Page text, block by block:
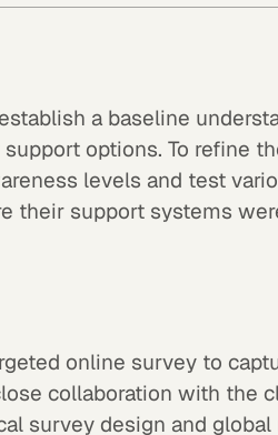
a baseline
options. To refine
levels and test
their support systems
online survey to
collaboration with the
survey design and global